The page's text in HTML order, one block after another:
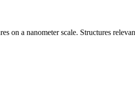
on a nanometer scale. Structures